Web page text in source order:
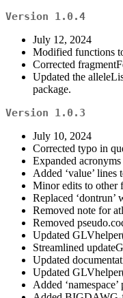
Version 1.0.4
July 12, 2024
Modified functions
Corrected
Updated the
package.
Version 1.0.3
July 10, 2024
Corrected typo in
Expanded
Added ‘value’
Minor edits to other
Replaced ‘dontrun’
Removed note for
Removed
Updated
Streamlined
Updated
Updated
Added